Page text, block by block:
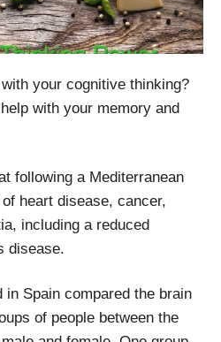
your cognitive thinking?
with your memory and
following a Mediterranean
heart disease, cancer,
including a reduced
disease.
in Spain compared the brain
of people between the